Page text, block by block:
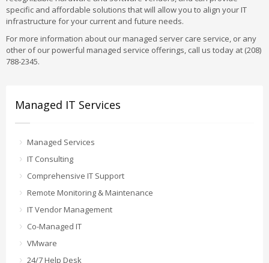
specific and affordable solutions that will allow you to align your IT
infrastructure for your current and future needs.
For more information about our managed server care service, or any
other of our powerful managed service offerings, call us today at (208)
788-2345.
Managed IT Services
Managed Services
IT Consulting
Comprehensive IT Support
Remote Monitoring & Maintenance
IT Vendor Management
Co-Managed IT
VMware
24/7 Help Desk